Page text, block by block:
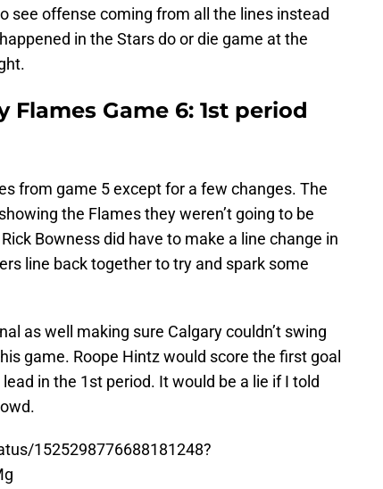
see offense coming from all the lines instead
in the Stars do or die game at the
Flames Game 6: 1st period
from game 5 except for a few changes. The
the Flames they weren’t going to be
Bowness did have to make a line change in
line back together to try and spark some
as well making sure Calgary couldn’t swing
game. Roope Hintz would score the first goal
in the 1st period. It would be a lie if I told
1525298776688181248?